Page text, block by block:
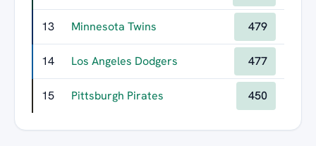
13 Minnesota Twins 479
14 Los Angeles Dodgers 477
15 Pittsburgh Pirates 450